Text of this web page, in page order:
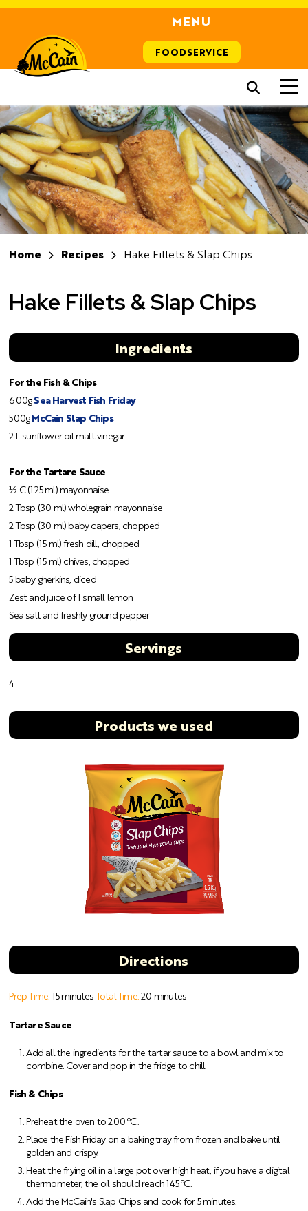
MENU
FOODSERVICE
Home Recipes Hake Fillets & Slap Chips
Hake Fillets & Slap Chips
Ingredients
For the Fish & Chips
600gSea Harvest Fish Friday
500gMcCain Slap Chips
2 L sunflower oil malt vinegar
For the Tartare Sauce
½ C (125 ml) mayonnaise
2 Tbsp (30 ml) wholegrain mayonnaise
2 Tbsp (30 ml) baby capers, chopped
1 Tbsp (15 ml) fresh dill, chopped
1 Tbsp (15 ml) chives, chopped
5 baby gherkins, diced
Zest and juice of 1 small lemon
Sea salt and freshly ground pepper
Servings
4
Products we used
Directions
Prep Time: 15 minutesTotal Time:20 minutes
Tartare Sauce
Add all the ingredients for the tartar sauce to a bowl and mix to
combine. Cover and pop in the fridge to chill.
Fish & Chips
Preheat the oven to 200 ºC.
Place the Fish Friday on a baking tray from frozen and bake until
golden and crispy.
Heat the frying oil in a large pot over high heat, if you have a digital
thermometer, the oil should reach 145 ºC.
Add the McCain's Slap Chips and cook for 5 minutes.